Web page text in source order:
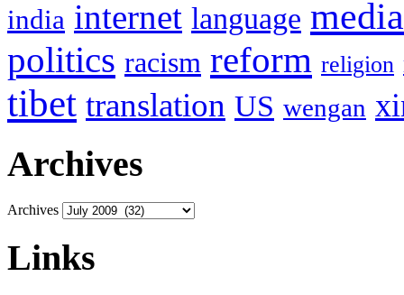
india internet language media
politics racism reform religion
tibet translation US wengan
Archives
Archives
Links